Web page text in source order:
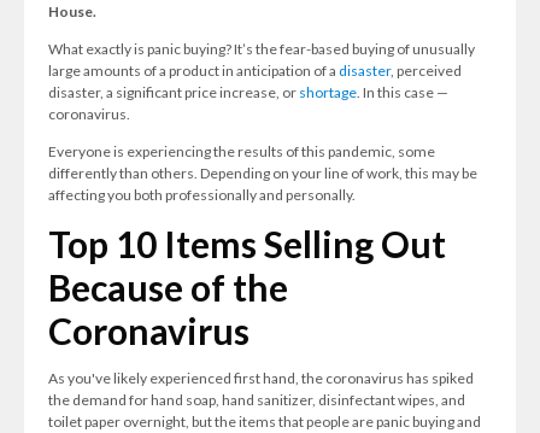
House.
What exactly is panic buying? It’s the fear-based buying of unusually
large amounts of a product in anticipation of a disaster, perceived
disaster, a significant price increase, or shortage. In this case —
coronavirus.
Everyone is experiencing the results of this pandemic, some
differently than others. Depending on your line of work, this may be
affecting you both professionally and personally.
Top 10 Items Selling Out
Because of the
Coronavirus
As you've likely experienced first hand, the coronavirus has spiked
the demand for hand soap, hand sanitizer, disinfectant wipes, and
toilet paper overnight, but the items that people are panic buying and